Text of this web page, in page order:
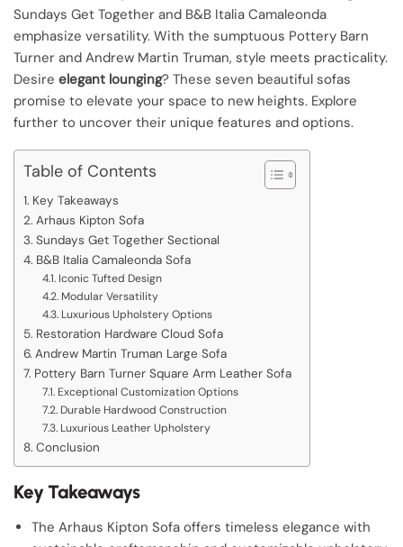
Sundays Get Together and B&B Italia Camaleonda
emphasize versatility. With the sumptuous Pottery Barn
Turner and Andrew Martin Truman, style meets practicality.
Desire elegant lounging? These seven beautiful sofas
promise to elevate your space to new heights. Explore
further to uncover their unique features and options.
Table of Contents
Key Takeaways
Arhaus Kipton Sofa
Sundays Get Together Sectional
B&B Italia Camaleonda Sofa
Iconic Tufted Design
Modular Versatility
Luxurious Upholstery Options
Restoration Hardware Cloud Sofa
Andrew Martin Truman Large Sofa
Pottery Barn Turner Square Arm Leather Sofa
Exceptional Customization Options
Durable Hardwood Construction
Luxurious Leather Upholstery
Conclusion
Key Takeaways
The Arhaus Kipton Sofa offers timeless elegance with